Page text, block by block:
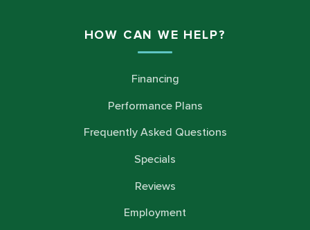
HOW CAN WE HELP?
Financing
Performance Plans
Frequently Asked Questions
Specials
Reviews
Employment